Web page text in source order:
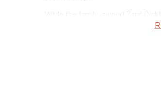
year 2000, its history goes